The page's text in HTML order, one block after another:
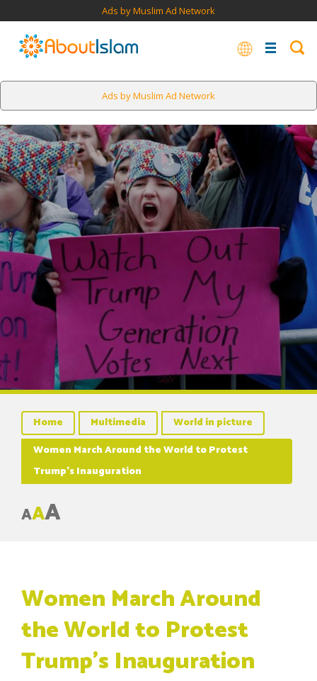
Ads by Muslim Ad Network
Ads by Muslim Ad Network
Home Multimedia
World in picture
Women March Around the World to Protest
Trump’s Inauguration
AAA
Women March Around
the World to Protest
Trump’s Inauguration